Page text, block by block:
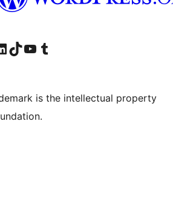
account
our LinkedIn account
Visit our TikTok account
Visit our YouTube channel
Visit our Tumblr account
is the intellectual property